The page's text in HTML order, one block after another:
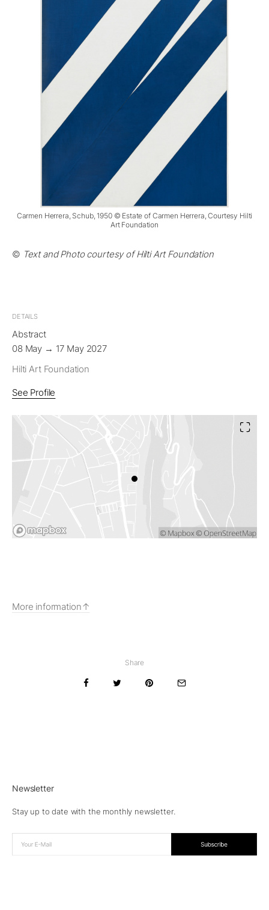
Carmen Herrera, Schub, 1950 © Estate of Carmen Herrera, Courtesy Hilti
Art Foundation
© Text and Photo courtesy of Hilti Art Foundation
DETAILS
Abstract
08 May → 17 May 2027
Hilti Art Foundation
See Profile
More information
Share
Newsletter
Stay up to date with the monthly newsletter.